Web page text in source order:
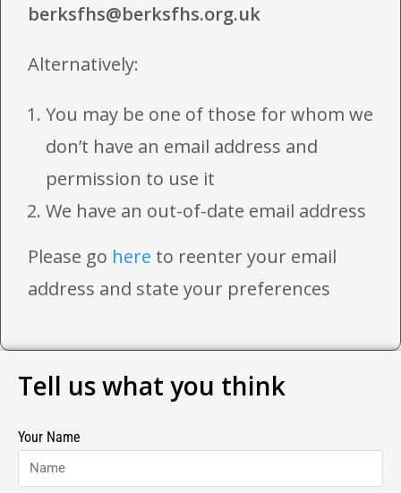
berksfhs@berksfhs.org.uk
Alternatively:
You may be one of those for whom we
don’t have an email address and
permission to use it
We have an out-of-date email address
Please go here to reenter your email
address and state your preferences
Tell us what you think
Your Name